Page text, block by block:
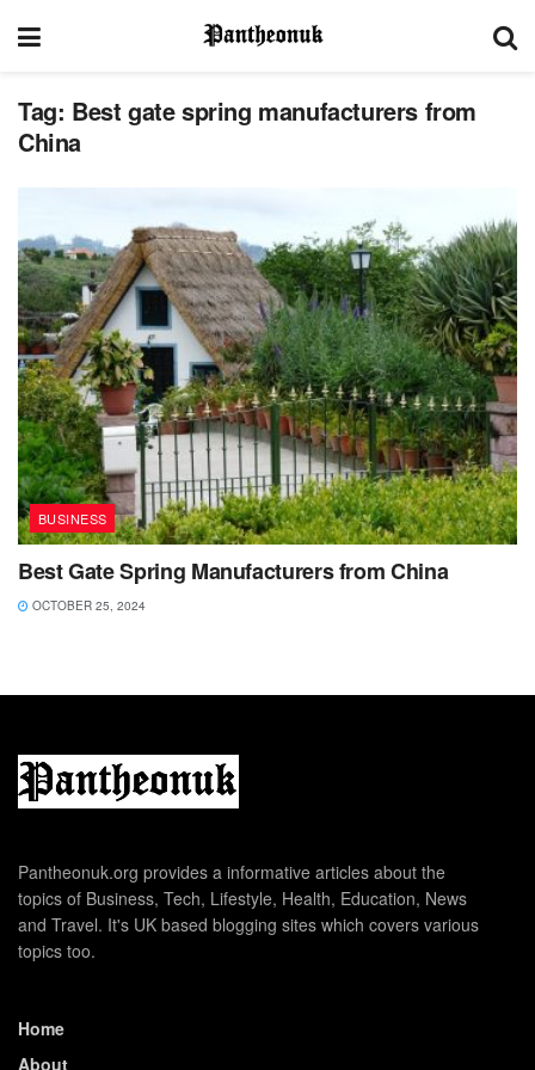
Tag: Best gate spring manufacturers from
China
BUSINESS
Best Gate Spring Manufacturers from China
OCTOBER 25, 2024
Pantheonuk.org provides a informative articles about the
topics of Business, Tech, Lifestyle, Health, Education, News
and Travel. It's UK based blogging sites which covers various
topics too.
Home
About